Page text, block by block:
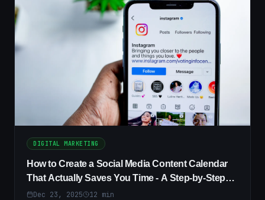
DIGITAL MARKETING
How to Create a Social Media Content Calendar
That Actually Saves You Time - A Step-by-Step
Guide
Dec 23, 2025 12 min